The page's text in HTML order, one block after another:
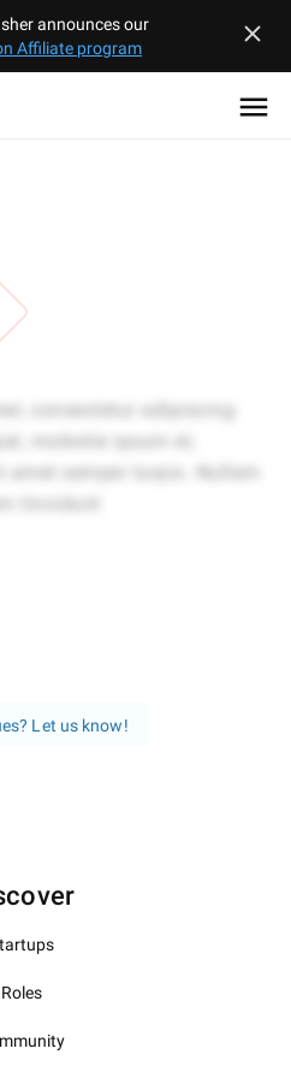
announces our
Affiliate program
Let us know!
Roles